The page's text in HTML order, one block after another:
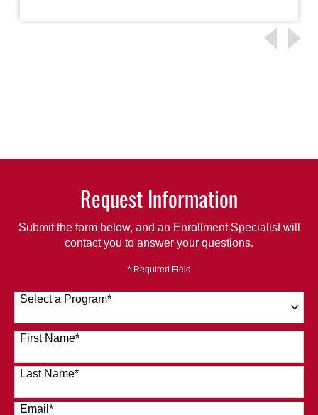
Request Information
Submit the form below, and an Enrollment Specialist will
contact you to answer your questions.
* Required Field
Select a Program*
120 options available
First Name*
Last Name*
Email *